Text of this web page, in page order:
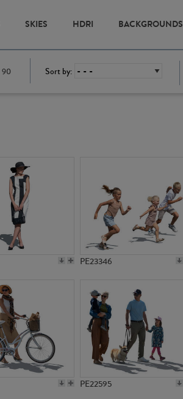
SKIES HDRI BACKGROUNDS
90 Sort by:
PE23346
PE22595